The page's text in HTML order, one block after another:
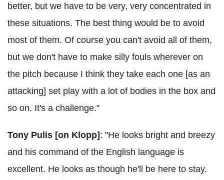
better, but we have to be very, very concentrated in
these situations. The best thing would be to avoid
most of them. Of course you can't avoid all of them,
but we don't have to make silly fouls wherever on
the pitch because I think they take each one [as an
attacking] set play with a lot of bodies in the box and
so on. It's a challenge."
Tony Pulis [on Klopp]: "He looks bright and breezy
and his command of the English language is
excellent. He looks as though he'll be here to stay.